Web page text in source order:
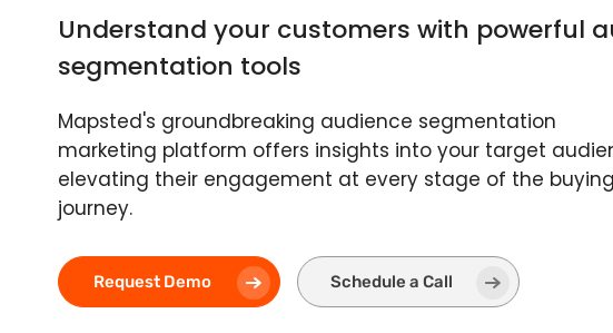
Understand your customers with powerful
segmentation tools
Mapsted's groundbreaking audience segmentation
marketing platform offers insights into your target
elevating their engagement at every stage of the buying
journey.
Request Demo Schedule a Call